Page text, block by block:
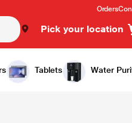
Orders
Pick your location
Tablets Water